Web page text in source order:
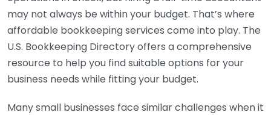
may not always be within your budget. That’s where
affordable bookkeeping services come into play. The
U.S. Bookkeeping Directory offers a comprehensive
resource to help you find suitable options for your
business needs while fitting your budget.
Many small businesses face similar challenges when it